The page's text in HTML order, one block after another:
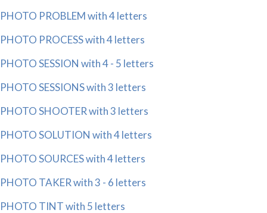
PHOTO PROBLEM with 4 letters
PHOTO PROCESS with 4 letters
PHOTO SESSION with 4 - 5 letters
PHOTO SESSIONS with 3 letters
PHOTO SHOOTER with 3 letters
PHOTO SOLUTION with 4 letters
PHOTO SOURCES with 4 letters
PHOTO TAKER with 3 - 6 letters
PHOTO TINT with 5 letters